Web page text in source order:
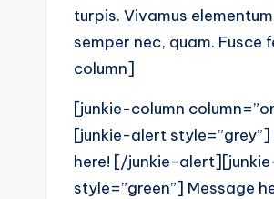
turpis. Vivamus
semper nec, quam.
column]
[junkie-column
[junkie-alert
here! [/junkie-
style=”green”] Message